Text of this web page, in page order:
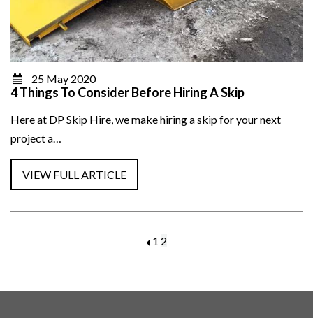
25 May 2020
4 Things To Consider Before Hiring A Skip
Here at DP Skip Hire, we make hiring a skip for your next
project a…
1 2